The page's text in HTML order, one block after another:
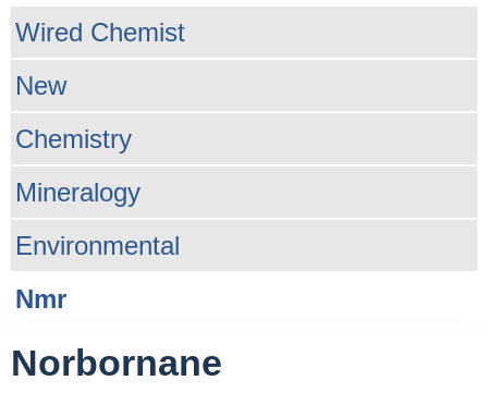
Wired Chemist
New
Chemistry
Mineralogy
Environmental
Nmr
Norbornane